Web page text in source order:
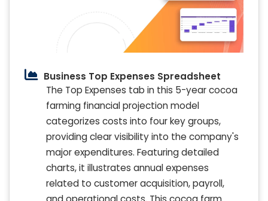
Business Top Expenses Spreadsheet
The Top Expenses tab in this 5-year cocoa
farming financial projection model
categorizes costs into four key groups,
providing clear visibility into the company's
major expenditures. Featuring detailed
charts, it illustrates annual expenses
related to customer acquisition, payroll,